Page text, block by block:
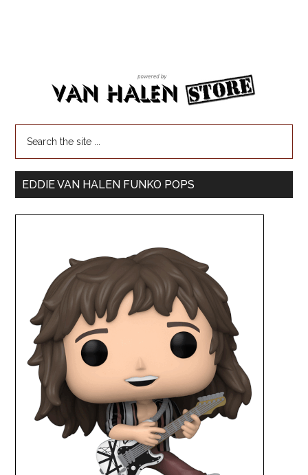
EDDIE VAN HALEN FUNKO POPS